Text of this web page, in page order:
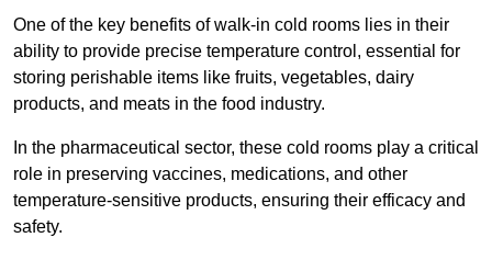
One of the key benefits of walk-in cold rooms lies in their
ability to provide precise temperature control, essential for
storing perishable items like fruits, vegetables, dairy
products, and meats in the food industry.
In the pharmaceutical sector, these cold rooms play a critical
role in preserving vaccines, medications, and other
temperature-sensitive products, ensuring their efficacy and
safety.